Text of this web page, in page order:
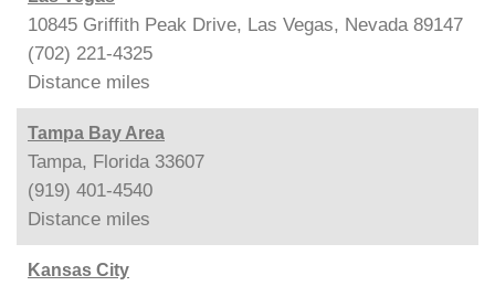
10845 Griffith Peak Drive, Las Vegas, Nevada 89147
(702) 221-4325
Distance miles
Tampa Bay Area
Tampa, Florida 33607
(919) 401-4540
Distance miles
Kansas City